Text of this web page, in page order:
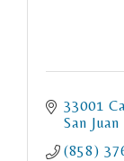
33001
San
(858)